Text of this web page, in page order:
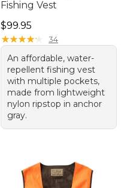
Fishing Vest
Price: $99.95
$99.95
★★★★★
★★★★★ 34
An affordable, water-
repellent fishing vest
with multiple pockets,
made from lightweight
nylon ripstop in anchor
gray.